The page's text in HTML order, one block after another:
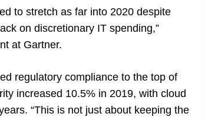
k a
n
at
e
to stretch as far into 2020 despite
on discretionary IT spending,”
at Gartner.
regulatory compliance to the top of
increased 10.5% in 2019, with cloud
“This is not just about keeping the